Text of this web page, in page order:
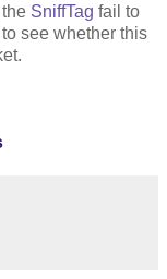
SniffTag fail to
see whether this